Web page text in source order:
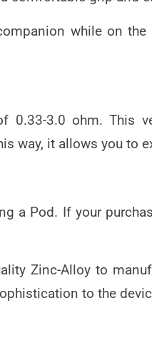
while on
0.33-3.0 ohm. This
way, it allows you to
a Pod. If your
Zinc-Alloy to
to the